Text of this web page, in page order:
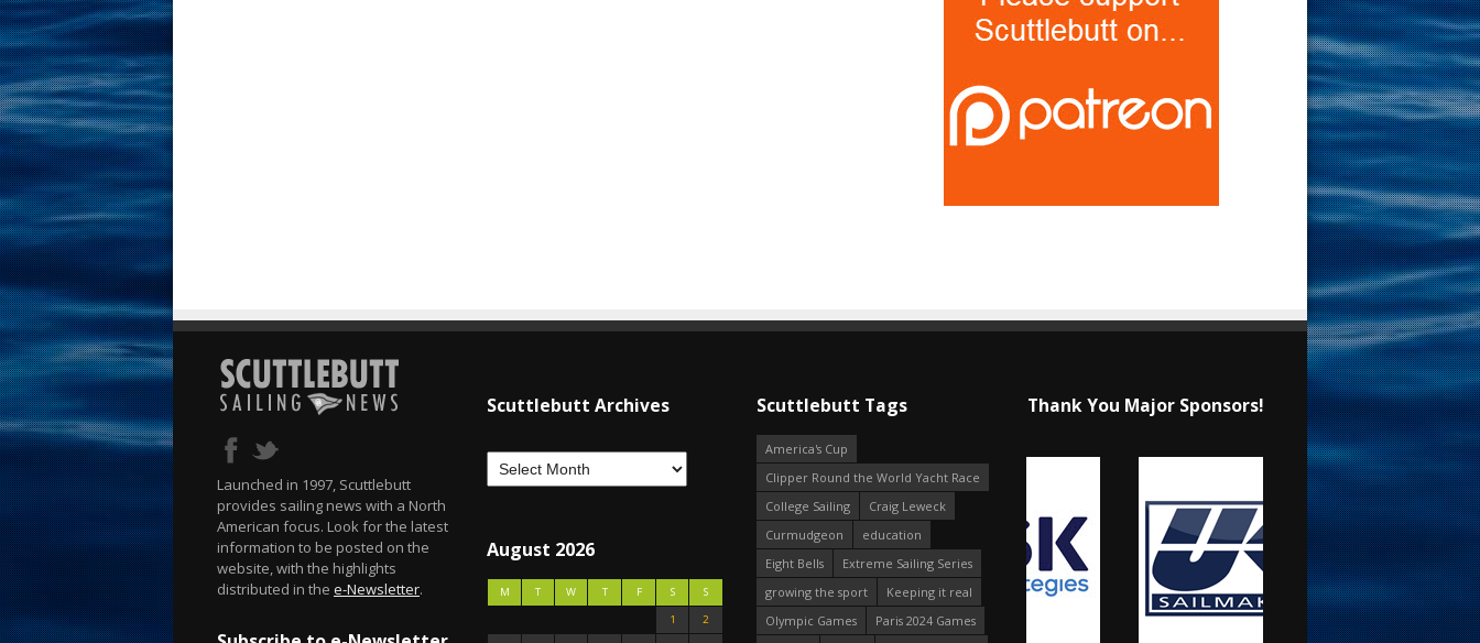
Launched in 1997, Scuttlebutt
provides sailing news with a North
American focus. Look for the latest
information to be posted on the
website, with the highlights
distributed in the e-Newsletter.
Scuttlebutt Archives
August 2026
M T W T F S
S
1
2
Scuttlebutt Tags
America's Cup
Clipper Round the World Yacht Race
College Sailing
Craig Leweck
Curmudgeon
education
Eight Bells
Extreme Sailing Series
growing the sport
Keeping it real
Olympic Games
Paris 2024 Games
Thank You Major Sponsors!